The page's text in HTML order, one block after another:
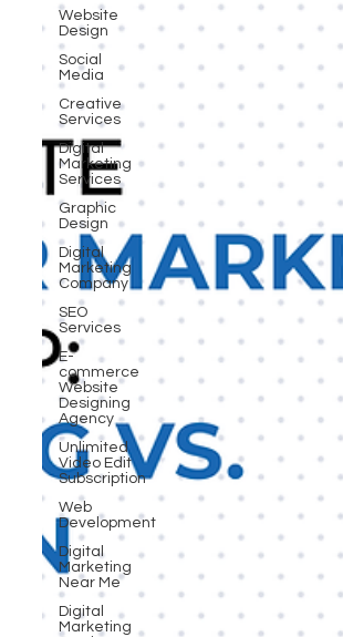
Website
Design
Social
Media
Creative
Services
Digital
Marketing
Services
Graphic
Design
Digital
Marketing
Company
SEO
Services
E-
commerce
Website
Designing
Agency
Unlimited
Video Edit
Subscription
Web
Development
Digital
Marketing
Near Me
Digital
Marketing